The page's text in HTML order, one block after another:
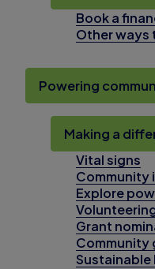
Book a
Other ways
Powering
Making a
Vital signs
Community
Explore
Grant
Community
Sustainable